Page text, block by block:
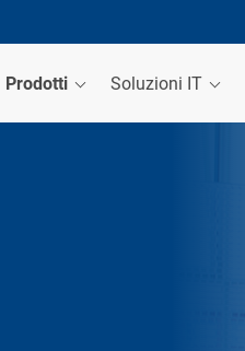
Prodotti Soluzioni IT